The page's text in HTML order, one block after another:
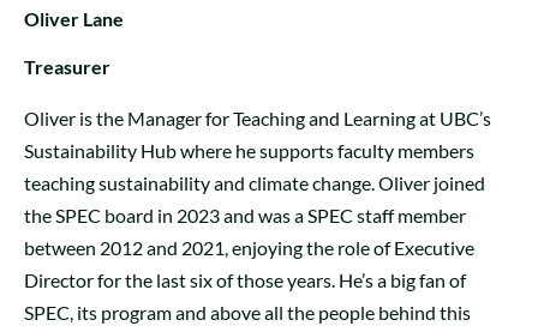
Oliver Lane
Treasurer
Oliver is the Manager for Teaching and Learning at UBC’s
Sustainability Hub where he supports faculty members
teaching sustainability and climate change. Oliver joined
the SPEC board in 2023 and was a SPEC staff member
between 2012 and 2021, enjoying the role of Executive
Director for the last six of those years. He’s a big fan of
SPEC, its program and above all the people behind this